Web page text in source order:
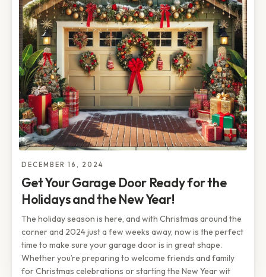
DECEMBER 16, 2024
Get Your Garage Door Ready for the
Holidays and the New Year!
The holiday season is here, and with Christmas around the
corner and 2024 just a few weeks away, now is the perfect
time to make sure your garage door is in great shape.
Whether you’re preparing to welcome friends and family
for Christmas celebrations or starting the New Year wit